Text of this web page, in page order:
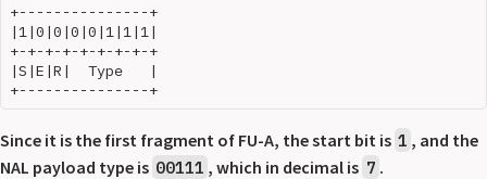
+---------------+
|1|0|0|0|0|1|1|1|
+-+-+-+-+-+-+-+-+
|S|E|R|  Type   |
Since it is the first fragment of FU-A, the start bit is 1 , and the
NAL payload type is 00111 , which in decimal is 7 .